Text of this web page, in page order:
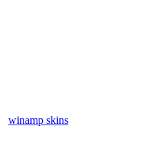
winamp skins